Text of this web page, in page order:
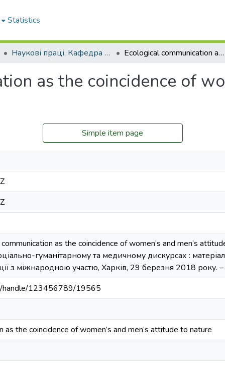
Statistics
Наукові праці. Кафедра філософії Ecological communication as the coincidence of women’s and men’s attitude to nature
as the coincidence of
Simple item page
as the coincidence of women’s and men’s
гуманітарному та медичному дискурсах :
з міжнародною участю, Харків, 29 березня 2018 року.
handle/123456789/19565
as the coincidence of women’s and men’s attitude to nature